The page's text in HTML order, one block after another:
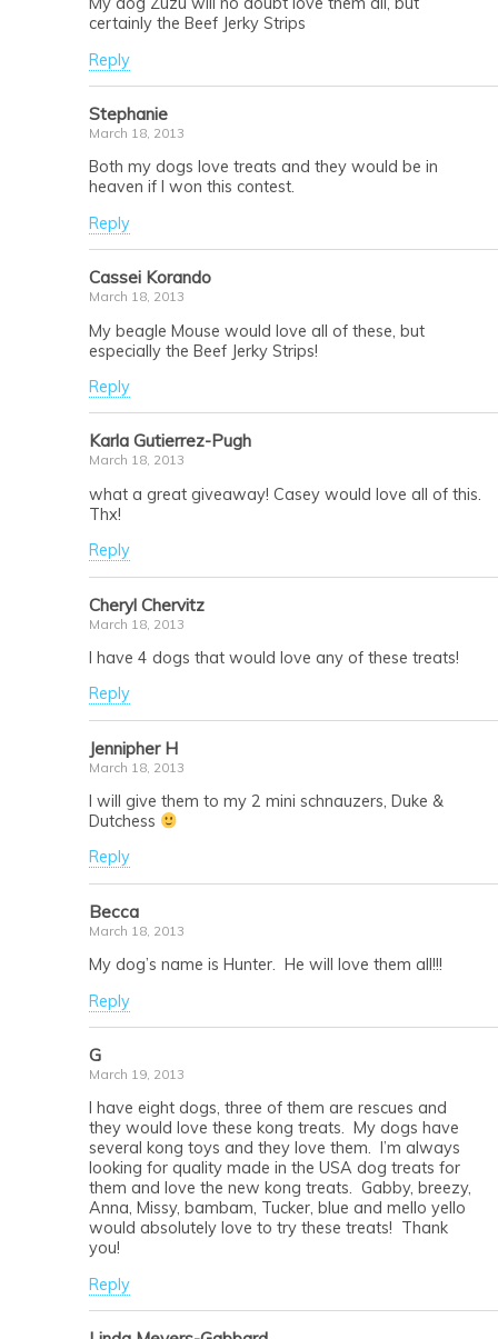
certainly the Beef Jerky Strips
Reply
Stephanie
March 18, 2013
Both my dogs love treats and they would be in
heaven if I won this contest.
Reply
Cassei Korando
March 18, 2013
My beagle Mouse would love all of these, but
especially the Beef Jerky Strips!
Reply
Karla Gutierrez-Pugh
March 18, 2013
what a great giveaway! Casey would love all of this.
Thx!
Reply
Cheryl Chervitz
March 18, 2013
I have 4 dogs that would love any of these treats!
Reply
Jennipher H
March 18, 2013
I will give them to my 2 mini schnauzers, Duke &
Dutchess
Reply
Becca
March 18, 2013
My dog’s name is Hunter. He will love them all!!!
Reply
G
March 19, 2013
I have eight dogs, three of them are rescues and
they would love these kong treats. My dogs have
several kong toys and they love them. I’m always
looking for quality made in the USA dog treats for
them and love the new kong treats. Gabby, breezy,
Anna, Missy, bambam, Tucker, blue and mello yello
would absolutely love to try these treats! Thank
you!
Reply